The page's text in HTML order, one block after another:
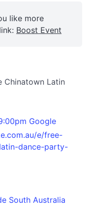
like more
Boost Event
Chinatown Latin
Google
e/free-
dance-party-
South Australia